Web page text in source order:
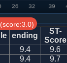
+12 马三进四
+11ending
ST-
Score
9.4
9.6
9.4 9.7